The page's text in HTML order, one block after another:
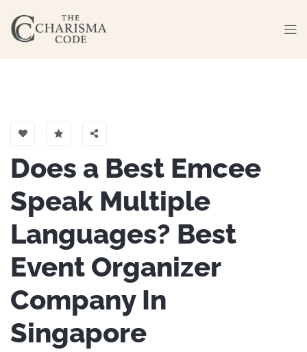
Does a Best Emcee
Speak Multiple
Languages? Best
Event Organizer
Company In
Singapore